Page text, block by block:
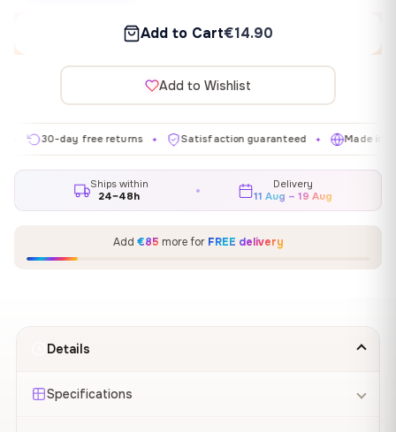
Add to Cart€14.90
Add to Wishlist
30-day free returns ✦ Satisfaction guaranteed ✦ Made in EU ✦
Ships within
24–48h
Delivery
11 Aug – 19 Aug
Add €85 more for FREE delivery
Details
Specifications